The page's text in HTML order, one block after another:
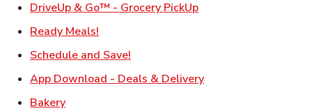
DriveUp & Go™ - Grocery PickUpLink Opens in New
Ready Meals!
Schedule and Save!
App Download - Deals & DeliveryLink Opens in New
BakeryLink Opens in New Tab